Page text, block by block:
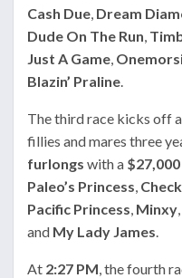
Cash Due, Dream
Dude On The Run,
Just A Game,
Blazin’ Praline.
The third race kicks off
fillies and mares three
furlongs with a $27,000
Paleo’s Princess,
Pacific Princess, Minxy,
and My Lady James.
At 2:27 PM, the fourth